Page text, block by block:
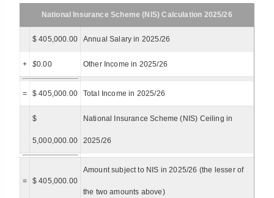
National Insurance Scheme (NIS) Calculation 2025/26
$ 405,000.00 Annual Salary in 2025/26
+ $0.00 Other Income in 2025/26
= $ 405,000.00 Total Income in 2025/26
$
5,000,000.00
National Insurance Scheme (NIS) Ceiling in
2025/26
= $ 405,000.00
Amount subject to NIS in 2025/26 (the lesser of
the two amounts above)